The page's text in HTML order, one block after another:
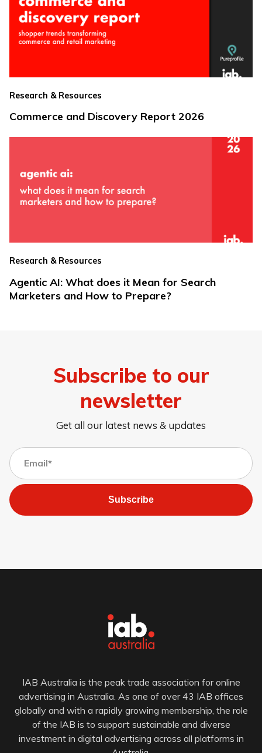
Research & Resources
Commerce and Discovery Report 2026
Research & Resources
Agentic AI: What does it Mean for Search
Marketers and How to Prepare?
Subscribe to our
newsletter
Get all our latest news & updates
Subscribe
IAB Australia is the peak trade association for online
advertising in Australia. As one of over 43 IAB offices
globally and with a rapidly growing membership, the role
of the IAB is to support sustainable and diverse
investment in digital advertising across all platforms in